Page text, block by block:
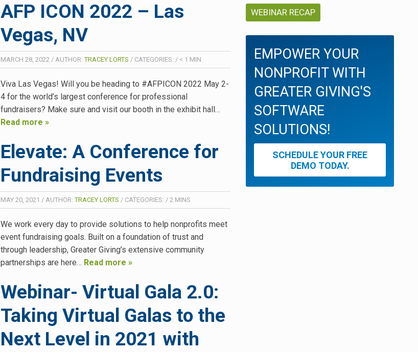
AFP ICON 2022 – Las
Vegas, NV
MARCH 28, 2022 / AUTHOR:TRACEY LORTS / CATEGORIES: / < 1 MIN
Viva Las Vegas! Will you be heading to #AFPICON 2022 May 2-
4 for the world’s largest conference for professional
fundraisers? Make sure and visit our booth in the exhibit hall…
Read more »
Elevate: A Conference for
Fundraising Events
MAY 20, 2021 / AUTHOR:TRACEY LORTS / CATEGORIES: / 2 MINS
We work every day to provide solutions to help nonprofits meet
event fundraising goals. Built on a foundation of trust and
through leadership, Greater Giving’s extensive community
partnerships are here… Read more »
Webinar- Virtual Gala 2.0:
Taking Virtual Galas to the
Next Level in 2021 with
WEBINAR RECAP
EMPOWER YOUR
NONPROFIT WITH
GREATER GIVING'S
SOFTWARE
SOLUTIONS!
SCHEDULE YOUR FREE
DEMO TODAY.